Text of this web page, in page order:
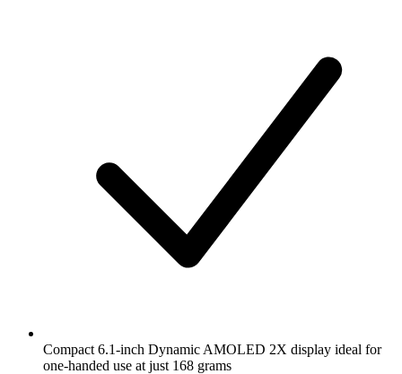
Compact 6.1-inch Dynamic AMOLED 2X display ideal for
one-handed use at just 168 grams